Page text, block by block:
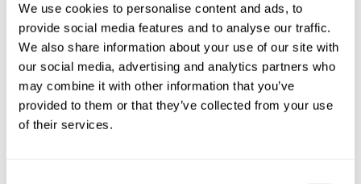
We use cookies to personalise content and ads, to
provide social media features and to analyse our traffic.
We also share information about your use of our site with
our social media, advertising and analytics partners who
may combine it with other information that you’ve
provided to them or that they’ve collected from your use
of their services.
private chef services in Babenhausen.
What does a private chef service include in
Babenhausen?